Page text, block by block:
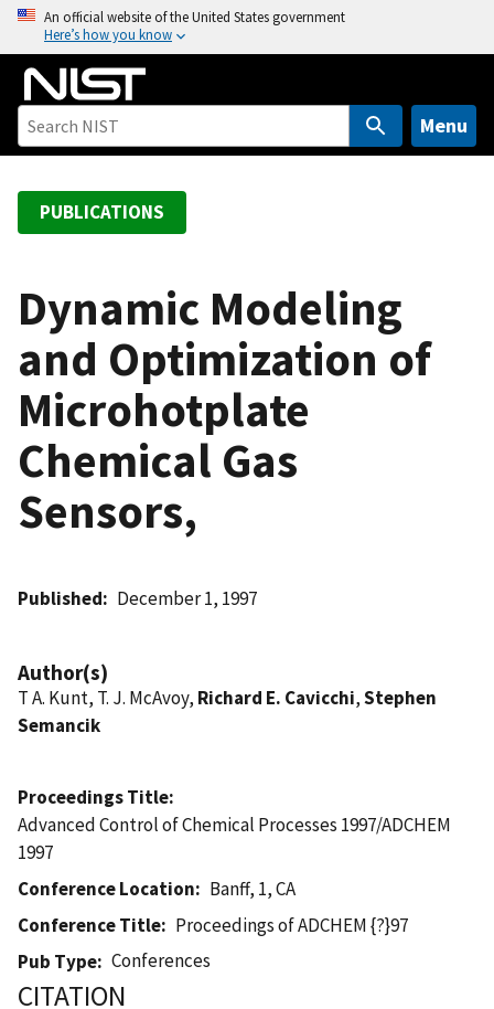
o
An official website of the United States government
Here’s how you know
Menu
PUBLICATIONS
Dynamic Modeling
and Optimization of
Microhotplate
Chemical Gas
Sensors,
Published December 1, 1997
Author(s)
T A. Kunt, T. J. McAvoy, Richard E. Cavicchi,Stephen
Semancik
Proceedings Title
Advanced Control of Chemical Processes 1997/ADCHEM
1997
Conference Location
Banff, 1, CA
Conference Title
Proceedings of ADCHEM {?}97
Pub Type
Conferences
CITATION